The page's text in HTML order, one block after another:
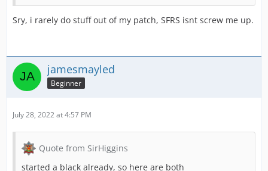
Sry, i rarely do stuff out of my patch, SFRS isnt screw me up.
jamesmayled
Beginner
July 28, 2022 at 4:57 PM
Quote from SirHiggins
started a black already, so here are both